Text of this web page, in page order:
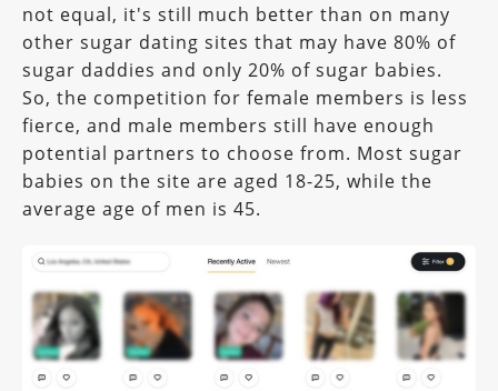
not equal, it's still much better than on many
other sugar dating sites that may have 80% of
sugar daddies and only 20% of sugar babies.
So, the competition for female members is less
fierce, and male members still have enough
potential partners to choose from. Most sugar
babies on the site are aged 18-25, while the
average age of men is 45.